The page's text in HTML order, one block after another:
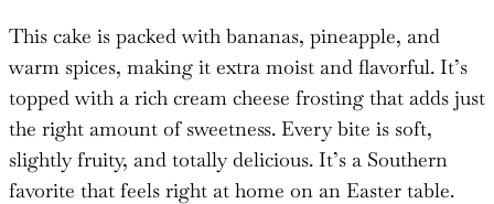
This cake is packed with bananas, pineapple, and
warm spices, making it extra moist and flavorful. It’s
topped with a rich cream cheese frosting that adds just
the right amount of sweetness. Every bite is soft,
slightly fruity, and totally delicious. It’s a Southern
favorite that feels right at home on an Easter table.